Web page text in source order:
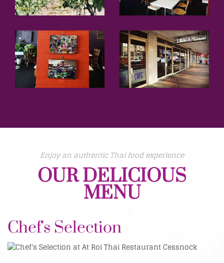
OUR DELICIOUS
MENU
Enjoy an authentic Thai food experience
Chef's Selection